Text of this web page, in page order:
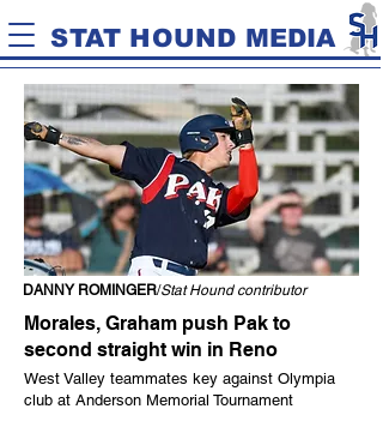
STAT HOUND MEDIA
DANNY ROMINGER/Stat Hound contributor
Morales, Graham push Pak to
second straight win in Reno
West Valley teammates key against Olympia
club at Anderson Memorial Tournament